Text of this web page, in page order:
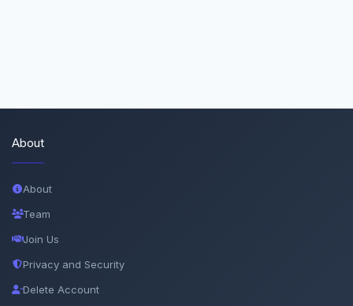
About
About
Team
Join Us
Privacy and Security
Delete Account